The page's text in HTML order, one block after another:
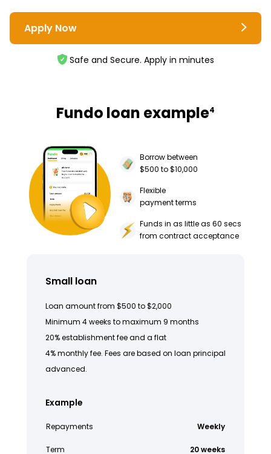
Apply Now
Safe and Secure. Apply in minutes
Fundo loan example4
Borrow between
$500 to $10,000
Flexible
payment terms
Funds in as little as 60 secs
from contract acceptance
Small loan
Loan amount from $500 to $2,000
Minimum 4 weeks to maximum 9 months
20% establishment fee and a flat
4% monthly fee. Fees are based on loan principal
advanced.
Example
Repayments Weekly
Term 20 weeks